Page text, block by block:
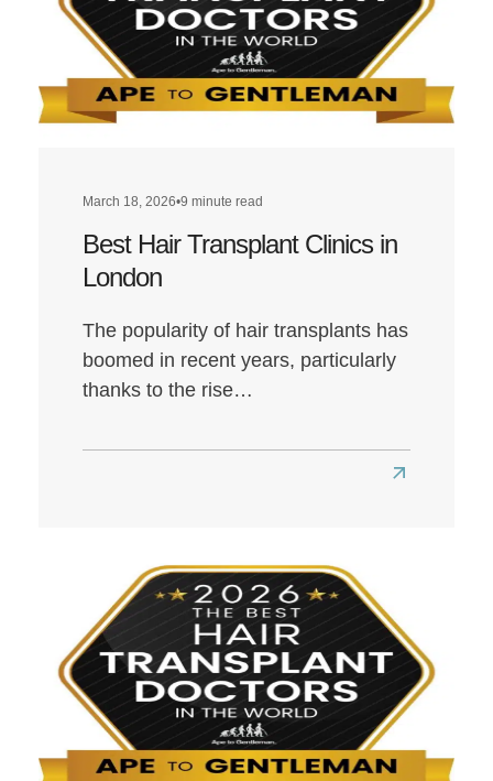
March 18, 2026•9 minute read
Best Hair Transplant Clinics in
London
The popularity of hair transplants has
boomed in recent years, particularly
thanks to the rise…
Read
Transplant
Clinics
in
London